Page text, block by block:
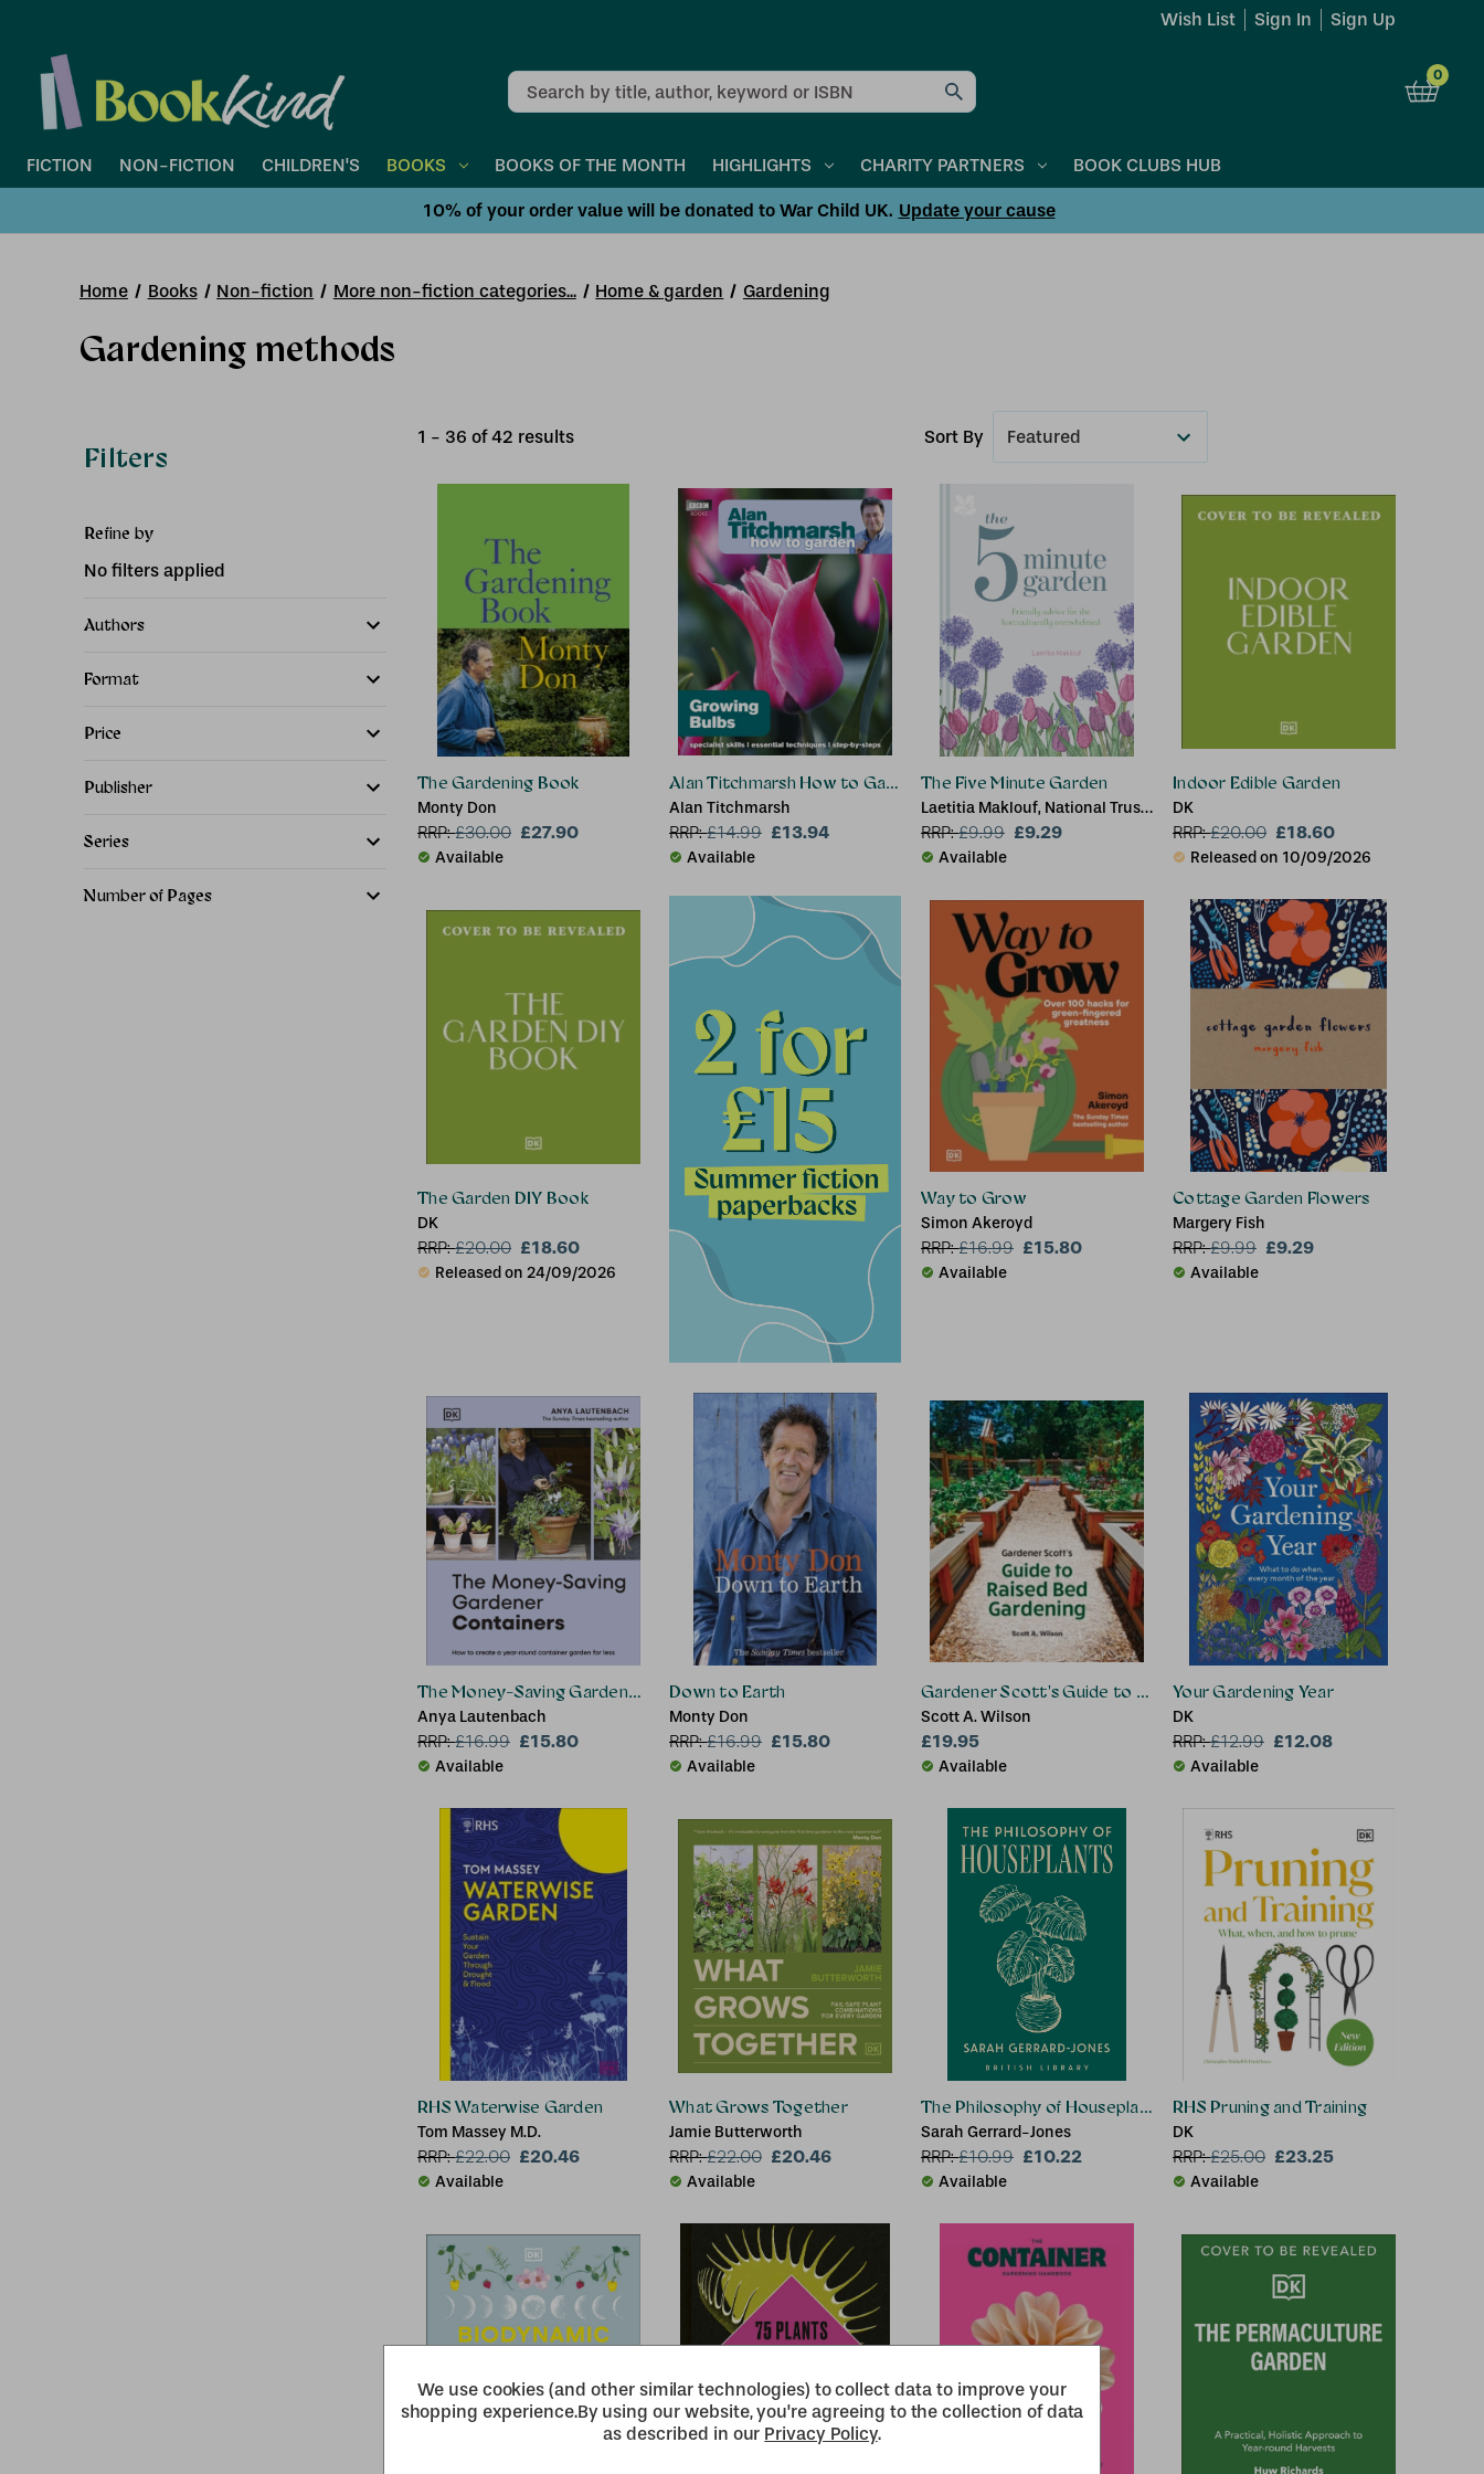
Wish List Sign In Sign Up
Search 0
FICTION NON-FICTION CHILDREN'S BOOKS BOOKS OF THE MONTH HIGHLIGHTS CHARITY PARTNERS BOOK CLUBS HUB
10% of your order value will be donated to War Child UK. Update your cause
Home Books Non-fiction More non-fiction categories... Home & garden Gardening
Gardening methods
Filters
Refine by
No filters applied
Authors
Format
Price
Publisher
Series
Number of Pages
1 - 36 of42 results Sort By
The Gardening Book
Monty Don
RRP:£30.00 £27.90
Available
Alan Titchmarsh How to Garden: Growing Bulbs
Alan Titchmarsh
RRP:£14.99 £13.94
Available
The Five Minute Garden
Laetitia Maklouf, National Trust
Books
RRP:£9.99 £9.29
Available
Indoor Edible Garden
DK
RRP:£20.00 £18.60
Released on 10/09/2026
The Garden DIY Book
DK
RRP:£20.00 £18.60
Released on 24/09/2026
Way to Grow
Simon Akeroyd
RRP:£16.99 £15.80
Available
Cottage Garden Flowers
Margery Fish
RRP:£9.99 £9.29
Available
The Money-Saving Gardener Containers
Anya Lautenbach
RRP:£16.99 £15.80
Available
Down to Earth
Monty Don
RRP:£16.99 £15.80
Available
Gardener Scott's Guide to Raised Bed Gardening
Scott A. Wilson
£19.95
Available
Your Gardening Year
DK
RRP:£12.99 £12.08
Available
RHS Waterwise Garden
Tom Massey M.D.
RRP:£22.00 £20.46
Available
What Grows Together
Jamie Butterworth
RRP:£22.00 £20.46
Available
The Philosophy of Houseplants
Sarah Gerrard-Jones
RRP:£10.99 £10.22
Available
RHS Pruning and Training
DK
RRP:£25.00 £23.25
Available
We use cookies (and other similar technologies) to collect data to improve your
shopping experience.By using our website, you're agreeing to the collection of data
as described in our Privacy Policy.